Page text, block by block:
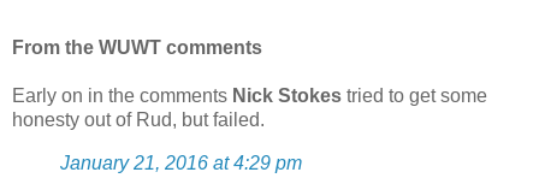
From the WUWT comments
Early on in the comments Nick Stokes tried to get some
honesty out of Rud, but failed.
January 21, 2016 at 4:29 pm